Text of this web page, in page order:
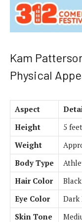
Kam
Physical
Aspect
Height
5
Weight
Body Type
Hair Color
Black
Eye Color
Dark
Skin Tone